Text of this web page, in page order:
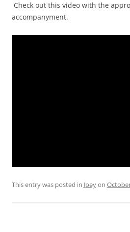
Check out this video with the
accompanyment.
This entry was posted in Joeyon